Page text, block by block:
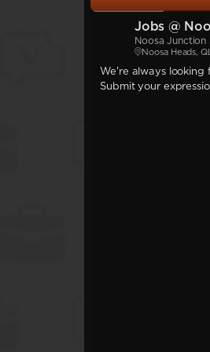
Jobs @
Noosa Junction
Noosa Heads,
We're always
Submit your